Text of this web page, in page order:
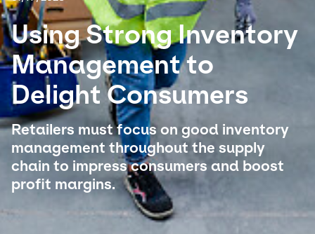
Select your country and language
USA - EN
Using Strong Inventory
Management to
Delight Consumers
Retailers must focus on good inventory
management throughout the supply
chain to impress consumers and boost
profit margins.